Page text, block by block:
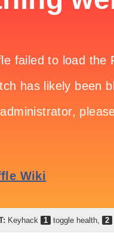
Keyhack 1 toggle health, 2